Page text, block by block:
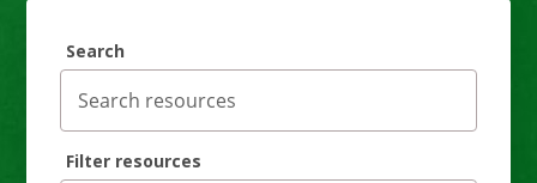
Search
Filter resources